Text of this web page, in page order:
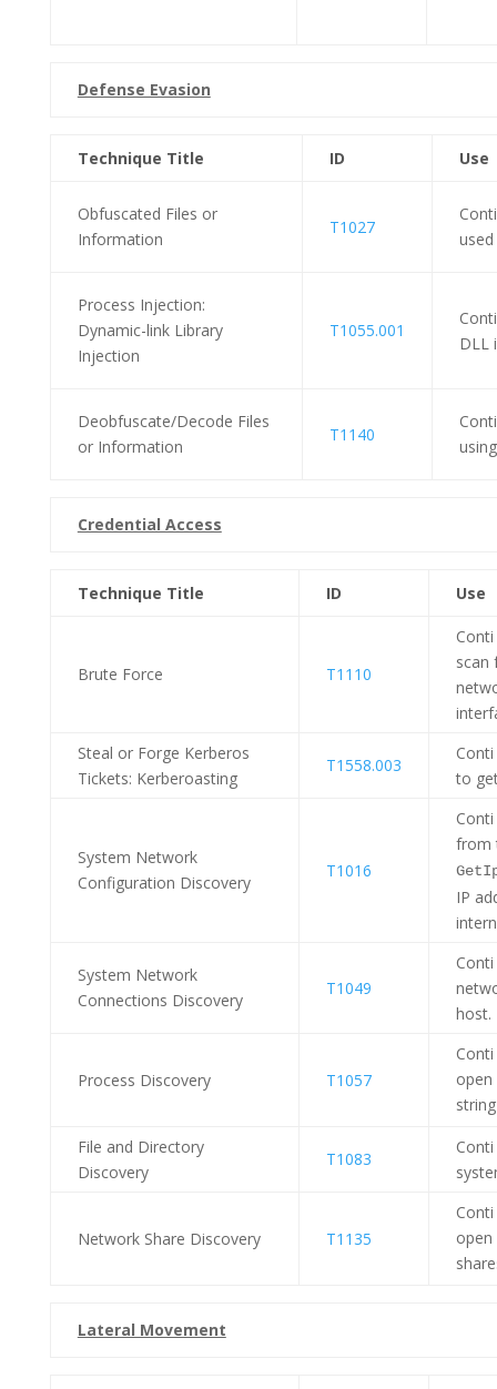
Defense Evasion
Technique Title ID Use
Obfuscated Files or
Information
T1027
Process Injection:
Dynamic-link Library
Injection
T1055.001
DLL
Deobfuscate/Decode Files
or Information
T1140
Credential Access
Technique Title ID Use
Brute Force T1110
scan
Steal or Forge Kerberos
Tickets: Kerberoasting
T1558.003
to
System Network
Configuration Discovery
T1016
from
IP
System Network
Connections Discovery
T1049
host.
Process Discovery T1057
File and Directory
Discovery
T1083
Network Share Discovery T1135
open
Lateral Movement